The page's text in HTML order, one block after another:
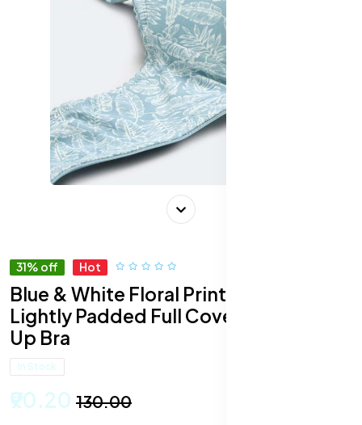
31% off Hot
Blue & White Floral Print Wirefree
Lightly Padded Full Coverage Push-
Up Bra
In Stock
₹90.20 ₹130.00